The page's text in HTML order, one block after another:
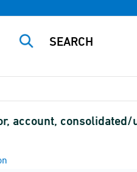
account,